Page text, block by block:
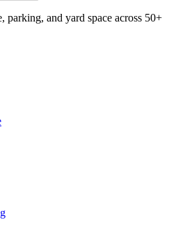
parking, and yard space across 50+